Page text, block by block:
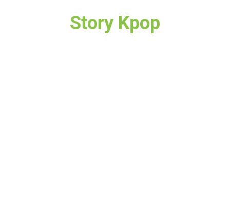
Story Kpop